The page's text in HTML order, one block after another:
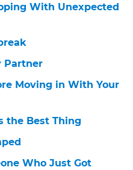
With Unexpected
Partner
Moving in With Your
the Best Thing
Who Just Got